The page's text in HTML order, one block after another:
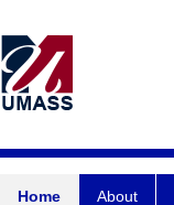
Home About